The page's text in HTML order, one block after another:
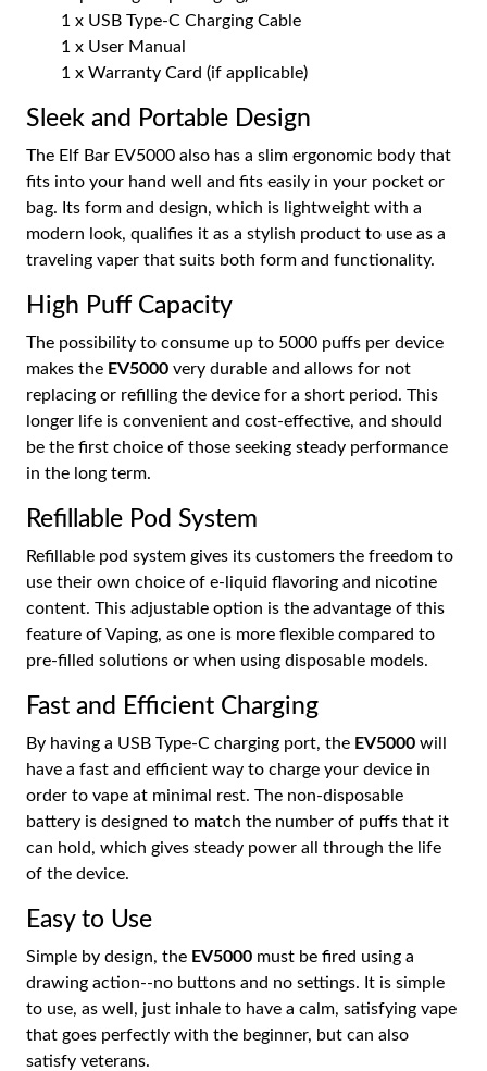
1 x USB Type-C Charging Cable
1 x User Manual
1 x Warranty Card (if applicable)
Sleek and Portable Design
The Elf Bar EV5000 also has a slim ergonomic body that
fits into your hand well and fits easily in your pocket or
bag. Its form and design, which is lightweight with a
modern look, qualifies it as a stylish product to use as a
traveling vaper that suits both form and functionality.
High Puff Capacity
The possibility to consume up to 5000 puffs per device
makes the EV5000 very durable and allows for not
replacing or refilling the device for a short period. This
longer life is convenient and cost-effective, and should
be the first choice of those seeking steady performance
in the long term.
Refillable Pod System
Refillable pod system gives its customers the freedom to
use their own choice of e-liquid flavoring and nicotine
content. This adjustable option is the advantage of this
feature of Vaping, as one is more flexible compared to
pre-filled solutions or when using disposable models.
Fast and Efficient Charging
By having a USB Type-C charging port, the EV5000 will
have a fast and efficient way to charge your device in
order to vape at minimal rest. The non-disposable
battery is designed to match the number of puffs that it
can hold, which gives steady power all through the life
of the device.
Easy to Use
Simple by design, the EV5000 must be fired using a
drawing action--no buttons and no settings. It is simple
to use, as well, just inhale to have a calm, satisfying vape
that goes perfectly with the beginner, but can also
satisfy veterans.